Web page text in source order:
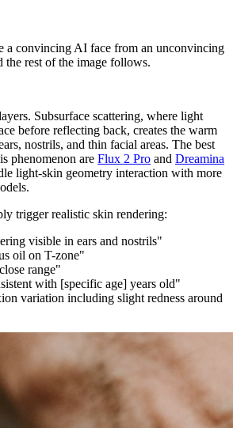
a convincing AI face from an unconvincing
the rest of the image follows.
Subsurface scattering, where light
before reflecting back, creates the warm
nostrils, and thin facial areas. The best
phenomenon are Flux 2 Pro and Dreamina
light-skin geometry interaction with more
trigger realistic skin rendering:
visible in ears and nostrils"
oil on T-zone"
range"
with [specific age] years old"
variation including slight redness around